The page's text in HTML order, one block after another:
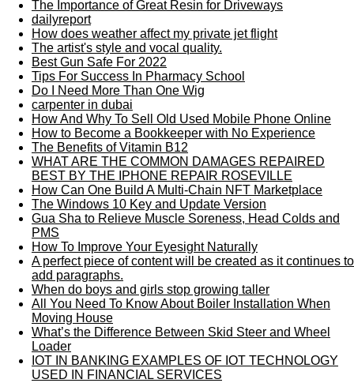
The Importance of Great Resin for Driveways
dailyreport
How does weather affect my private jet flight
The artist's style and vocal quality.
Best Gun Safe For 2022
Tips For Success In Pharmacy School
Do I Need More Than One Wig
carpenter in dubai
How And Why To Sell Old Used Mobile Phone Online
How to Become a Bookkeeper with No Experience
The Benefits of Vitamin B12
WHAT ARE THE COMMON DAMAGES REPAIRED
BEST BY THE IPHONE REPAIR ROSEVILLE
How Can One Build A Multi-Chain NFT Marketplace
The Windows 10 Key and Update Version
Gua Sha to Relieve Muscle Soreness, Head Colds and
PMS
How To Improve Your Eyesight Naturally
A perfect piece of content will be created as it continues to
add paragraphs.
When do boys and girls stop growing taller
All You Need To Know About Boiler Installation When
Moving House
What’s the Difference Between Skid Steer and Wheel
Loader
IOT IN BANKING EXAMPLES OF IOT TECHNOLOGY
USED IN FINANCIAL SERVICES